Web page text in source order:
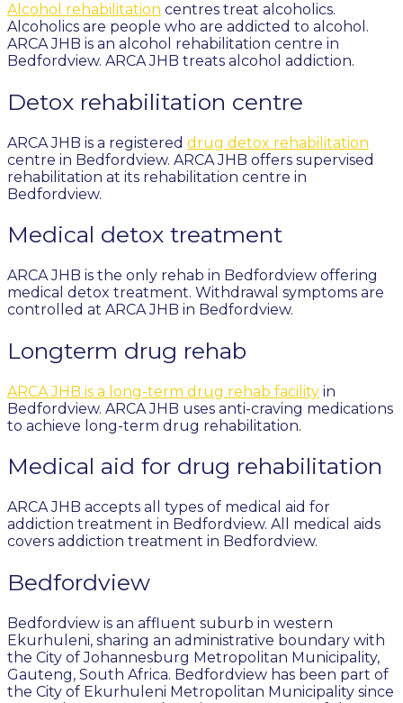
Alcohol rehabilitation centres treat alcoholics.
Alcoholics are people who are addicted to alcohol.
ARCA JHB is an alcohol rehabilitation centre in
Bedfordview. ARCA JHB treats alcohol addiction.
Detox rehabilitation centre
ARCA JHB is a registered drug detox rehabilitation
centre in Bedfordview. ARCA JHB offers supervised
rehabilitation at its rehabilitation centre in
Bedfordview.
Medical detox treatment
ARCA JHB is the only rehab in Bedfordview offering
medical detox treatment. Withdrawal symptoms are
controlled at ARCA JHB in Bedfordview.
Longterm drug rehab
ARCA JHB is a long-term drug rehab facility in
Bedfordview. ARCA JHB uses anti-craving medications
to achieve long-term drug rehabilitation.
Medical aid for drug rehabilitation
ARCA JHB accepts all types of medical aid for
addiction treatment in Bedfordview. All medical aids
covers addiction treatment in Bedfordview.
Bedfordview
Bedfordview is an affluent suburb in western
Ekurhuleni, sharing an administrative boundary with
the City of Johannesburg Metropolitan Municipality,
Gauteng, South Africa. Bedfordview has been part of
the City of Ekurhuleni Metropolitan Municipality since